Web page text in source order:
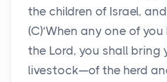
the children of Israel,
(C)‘When any one of
the Lord, you shall bring
livestock—of the herd